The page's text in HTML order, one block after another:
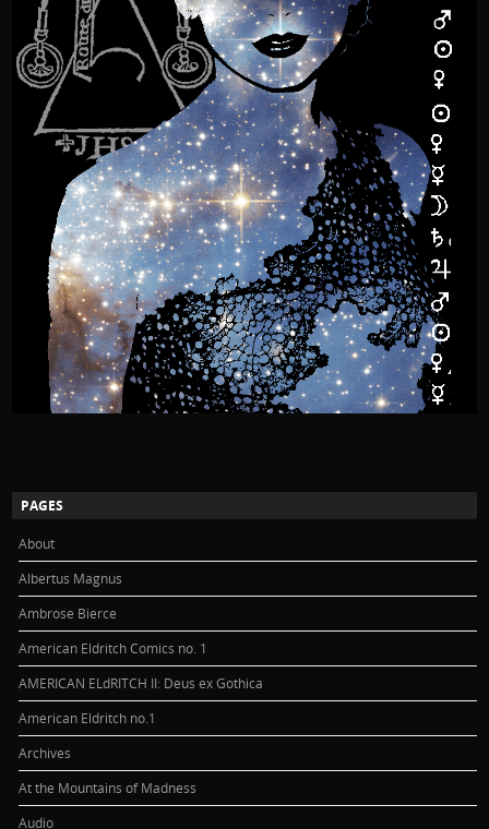
PAGES
About
Albertus Magnus
Ambrose Bierce
American Eldritch Comics no. 1
AMERICAN ELdRITCH II: Deus ex Gothica
American Eldritch no.1
Archives
At the Mountains of Madness
Audio